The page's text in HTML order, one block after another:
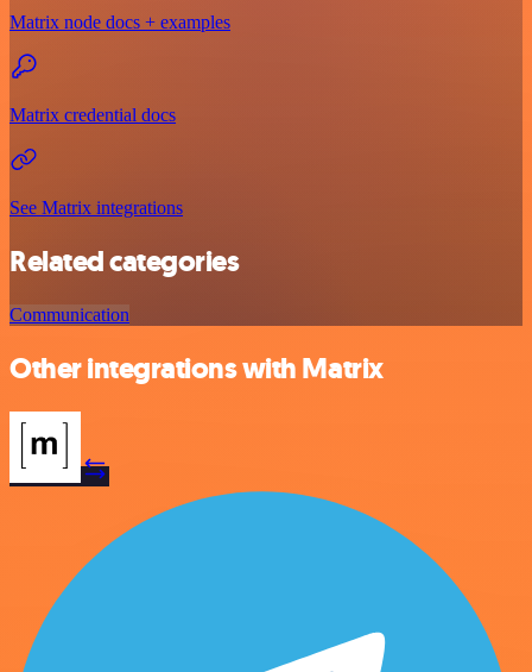
Matrix node docs + examples
Matrix credential docs
See Matrix integrations
Related categories
Communication
Other integrations with Matrix